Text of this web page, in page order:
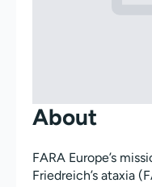
About
FARA Europe’s
Friedreich’s ataxia